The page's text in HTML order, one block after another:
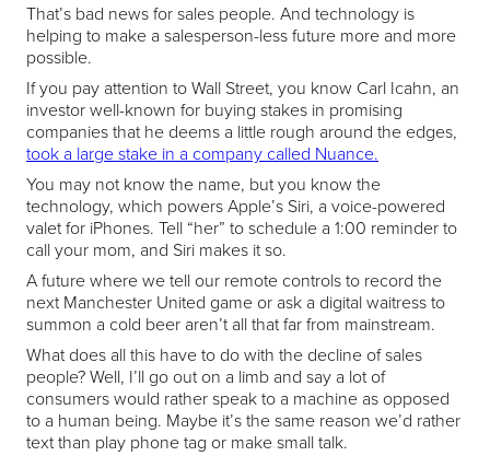
That’s bad news for sales people. And technology is
helping to make a salesperson-less future more and more
possible.
If you pay attention to Wall Street, you know Carl Icahn, an
investor well-known for buying stakes in promising
companies that he deems a little rough around the edges,
took a large stake in a company called Nuance.
You may not know the name, but you know the
technology, which powers Apple’s Siri, a voice-powered
valet for iPhones. Tell “her” to schedule a 1:00 reminder to
call your mom, and Siri makes it so.
A future where we tell our remote controls to record the
next Manchester United game or ask a digital waitress to
summon a cold beer aren’t all that far from mainstream.
What does all this have to do with the decline of sales
people? Well, I’ll go out on a limb and say a lot of
consumers would rather speak to a machine as opposed
to a human being. Maybe it’s the same reason we’d rather
text than play phone tag or make small talk.